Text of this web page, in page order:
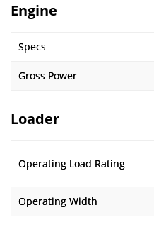
Engine
Specs
Gross Power
Loader
Operating Load Rating
Operating Width